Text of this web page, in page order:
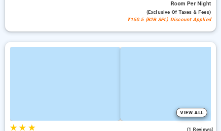
RoomPer Night
(exclusive Of Taxes & Fees)
₹150.5 (B2B SPL) Discount Applied
VIEW ALL
★★ ★ (1 Reviews)